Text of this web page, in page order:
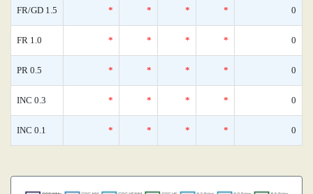
FR/GD 1.5 * * * * 0
FR 1.0 * * * * 0
PR 0.5 * * * * 0
INC 0.3 * * * * 0
INC 0.1 * * * * 0